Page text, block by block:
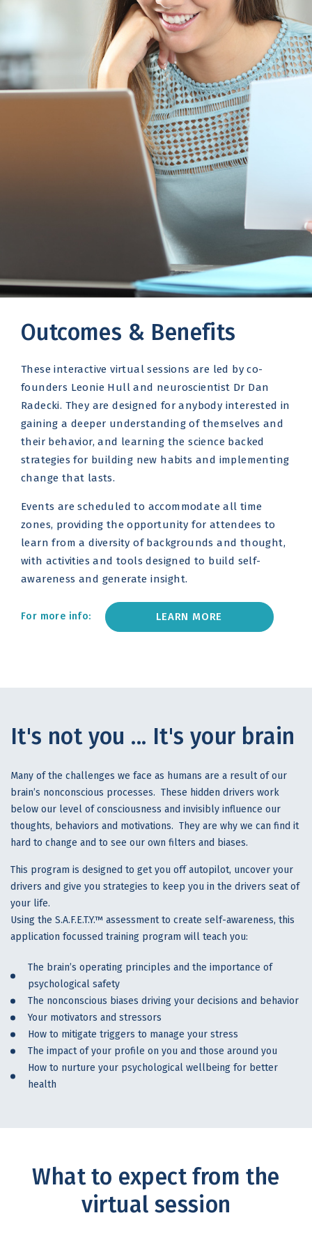
Outcomes & Benefits
These interactive virtual sessions are led by co-
founders Leonie Hull and neuroscientist Dr Dan
Radecki. They are designed for anybody interested in
gaining a deeper understanding of themselves and
their behavior, and learning the science backed
strategies for building new habits and implementing
change that lasts.
Events are scheduled to accommodate all time
zones, providing the opportunity for attendees to
learn from a diversity of backgrounds and thought,
with activities and tools designed to build self-
awareness and generate insight.
For more info: LEARN MORE
It's not you ... It's your brain
Many of the challenges we face as humans are a result of our
brain’s nonconscious processes. These hidden drivers work
below our level of consciousness and invisibly influence our
thoughts, behaviors and motivations. They are why we can find it
hard to change and to see our own filters and biases.
This program is designed to get you off autopilot, uncover your
drivers and give you strategies to keep you in the drivers seat of
your life.
Using the S.A.F.E.T.Y.™ assessment to create self-awareness, this
application focussed training program will teach you:
The brain’s operating principles and the importance of
psychological safety
The nonconscious biases driving your decisions and behavior
Your motivators and stressors
How to mitigate triggers to manage your stress
The impact of your profile on you and those around you
How to nurture your psychological wellbeing for better
health
What to expect from the
virtual session